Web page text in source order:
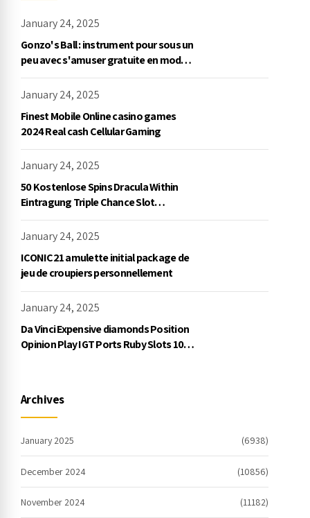
January 24, 2025
Gonzo's Ball : instrument pour sous un
peu avec s'amuser gratuite en mode
démo, NetEnt
January 24, 2025
Finest Mobile Online casino games
2024 Real cash Cellular Gaming
January 24, 2025
50 Kostenlose Spins Dracula Within
Eintragung Triple Chance Slot
Exklusive Einzahlung
January 24, 2025
ICONIC21 amulette initial package de
jeu de croupiers personnellement
January 24, 2025
Da Vinci Expensive diamonds Position
Opinion Play IGT Ports Ruby Slots 100
Archives
January 2025 (6938)
December 2024 (10856)
November 2024 (11182)